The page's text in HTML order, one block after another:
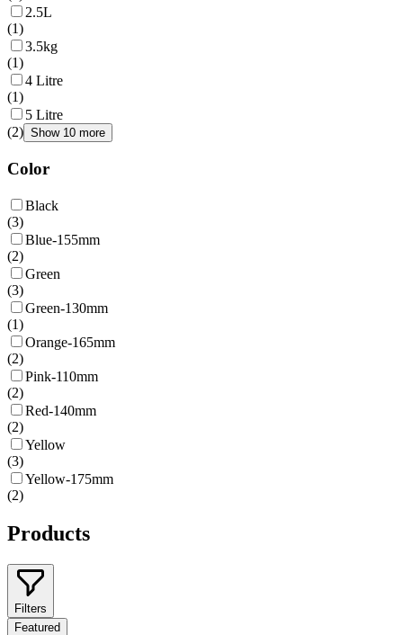
2.5L
(1)
3.5kg
(1)
4 Litre
(1)
5 Litre
(2) Show 10 more
Color
Black
(3)
Blue-155mm
(2)
Green
(3)
Green-130mm
(1)
Orange-165mm
(2)
Pink-110mm
(2)
Red-140mm
(2)
Yellow
(3)
Yellow-175mm
(2)
Products
Filters
Featured